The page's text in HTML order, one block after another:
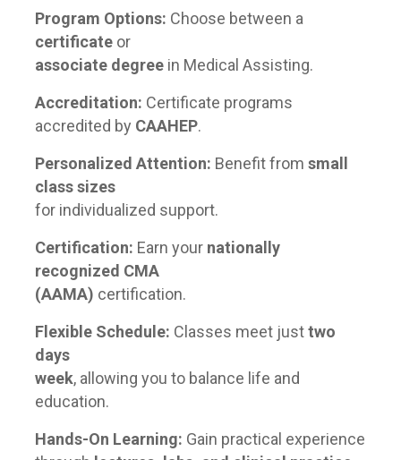
Program Options: Choose between a
certificate or
associate degree in Medical Assisting.
Accreditation: Certificate programs
accredited by CAAHEP.
Personalized Attention: Benefit from small
class sizes
for individualized support.
Certification: Earn your nationally
recognized CMA
(AAMA) certification.
Flexible Schedule: Classes meet justtwo
days
week, allowing you to balance life and
education.
Hands-On Learning: Gain practical experience